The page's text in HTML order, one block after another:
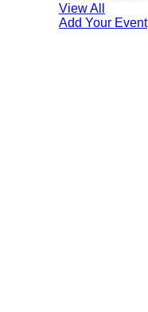
View All
Add Your Event